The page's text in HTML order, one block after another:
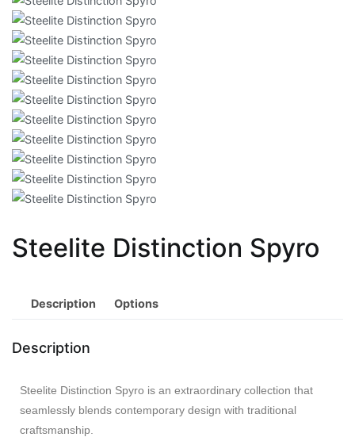
Steelite Distinction Spyro
Description Options
Description
Steelite Distinction Spyro is an extraordinary collection that
seamlessly blends contemporary design with traditional
craftsmanship.